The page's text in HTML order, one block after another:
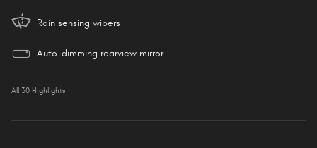
Rain sensing wipers
Auto-dimming rearview mirror
All 30 Highlights